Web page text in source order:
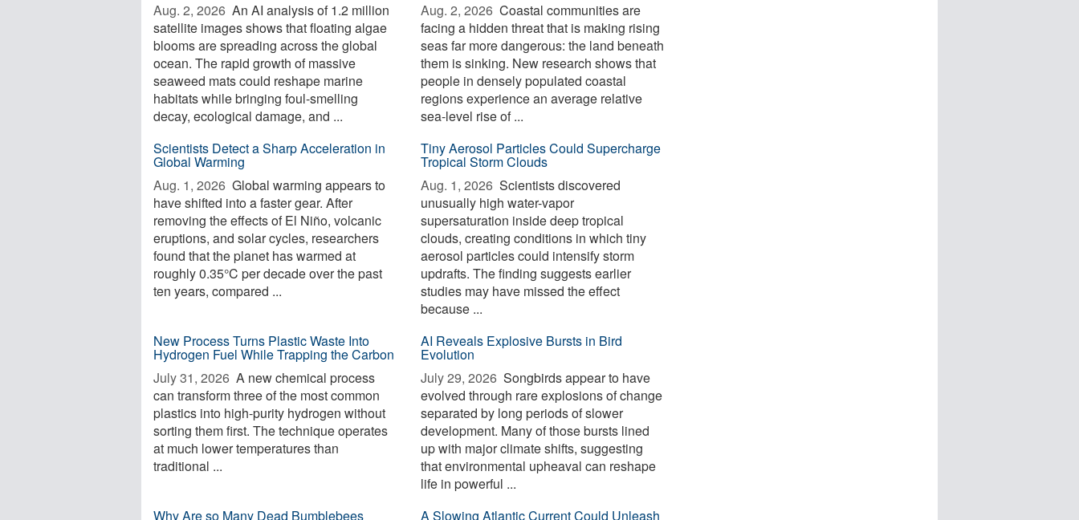
Aug. 2, 2026  An AI analysis of 1.2 million
satellite images shows that floating algae
blooms are spreading across the global
ocean. The rapid growth of massive
seaweed mats could reshape marine
habitats while bringing foul-smelling
decay, ecological damage, and ...
Aug. 2, 2026  Coastal communities are
facing a hidden threat that is making rising
seas far more dangerous: the land beneath
them is sinking. New research shows that
people in densely populated coastal
regions experience an average relative
sea-level rise of ...
Scientists Detect a Sharp Acceleration in
Global Warming
Aug. 1, 2026  Global warming appears to
have shifted into a faster gear. After
removing the effects of El Niño, volcanic
eruptions, and solar cycles, researchers
found that the planet has warmed at
roughly 0.35°C per decade over the past
ten years, compared ...
Tiny Aerosol Particles Could Supercharge
Tropical Storm Clouds
Aug. 1, 2026  Scientists discovered
unusually high water-vapor
supersaturation inside deep tropical
clouds, creating conditions in which tiny
aerosol particles could intensify storm
updrafts. The finding suggests earlier
studies may have missed the effect
because ...
New Process Turns Plastic Waste Into
Hydrogen Fuel While Trapping the Carbon
July 31, 2026  A new chemical process
can transform three of the most common
plastics into high-purity hydrogen without
sorting them first. The technique operates
at much lower temperatures than
traditional ...
AI Reveals Explosive Bursts in Bird
Evolution
July 29, 2026  Songbirds appear to have
evolved through rare explosions of change
separated by long periods of slower
development. Many of those bursts lined
up with major climate shifts, suggesting
that environmental upheaval can reshape
life in powerful ...
Why Are so Many Dead Bumblebees
A Slowing Atlantic Current Could Unleash